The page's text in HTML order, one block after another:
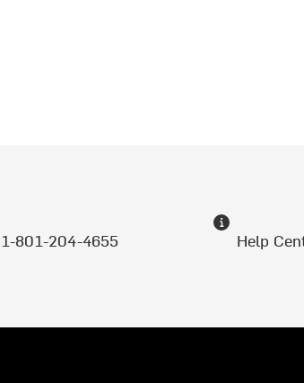
1-801-204-4655 Help